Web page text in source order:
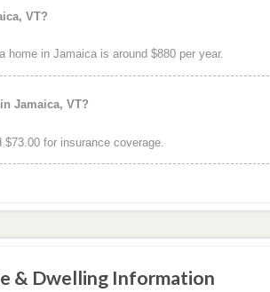
VT?
home in Jamaica is around $880 per year.
Jamaica, VT?
for insurance coverage.
& Dwelling Information